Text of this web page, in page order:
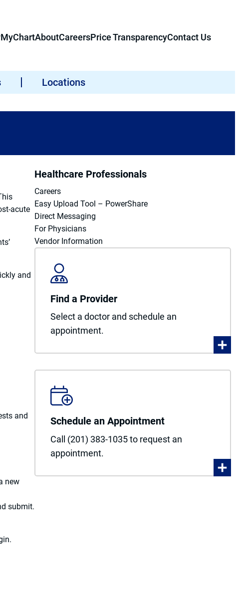
MyChartAboutCareersPrice TransparencyContact Us
Locations
acute
and
and
new
submit.
Healthcare Professionals
Careers
Easy Upload Tool – PowerShare
Direct Messaging
For Physicians
Vendor Information
Find a Provider
Select a doctor and schedule an
appointment.
Schedule an Appointment
Call (201) 383-1035 to request an
appointment.